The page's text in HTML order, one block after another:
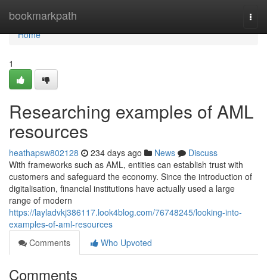
bookmarkpath
Home
Home
1
Researching examples of AML
resources
heathapsw802128 234 days ago News
Discuss
With frameworks such as AML, entities can establish trust with
customers and safeguard the economy. Since the introduction of
digitalisation, financial institutions have actually used a large
range of modern
https://layladvkj386117.look4blog.com/76748245/looking-into-
examples-of-aml-resources
Comments
Who Upvoted
Comments